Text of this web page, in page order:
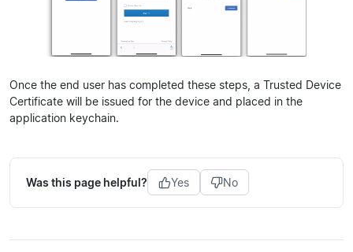
Once the end user has completed these steps, a Trusted Device
Certificate will be issued for the device and placed in the
application keychain.
Was this page helpful? Yes No